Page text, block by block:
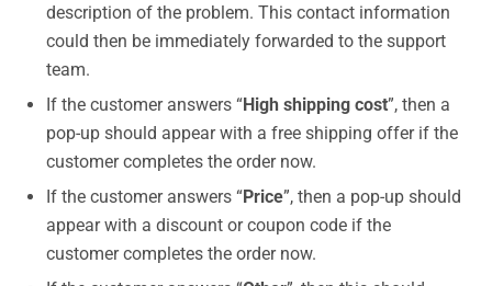
description of the problem. This contact information
could then be immediately forwarded to the support
team.
If the customer answers “High shipping cost”, then a
pop-up should appear with a free shipping offer if the
customer completes the order now.
If the customer answers “Price”, then a pop-up should
appear with a discount or coupon code if the
customer completes the order now.